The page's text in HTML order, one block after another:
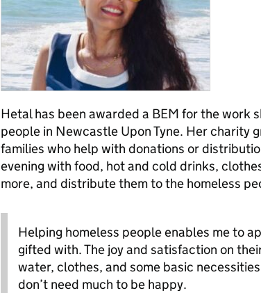
Hetal has been awarded a BEM for the work
people in Newcastle Upon Tyne. Her charity
families who help with donations or
evening with food, hot and cold drinks,
more, and distribute them to the homeless
Helping homeless people enables me to
gifted with. The joy and satisfaction on
water, clothes, and some basic
don’t need much to be happy.